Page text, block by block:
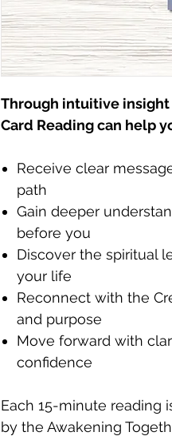
Through intuitive insight
Card Reading can help
Receive clear
path
Gain deeper
before you
Discover the spiritual
your life
Reconnect with the
and purpose
Move forward with
confidence
Each 15-minute reading
by the Awakening